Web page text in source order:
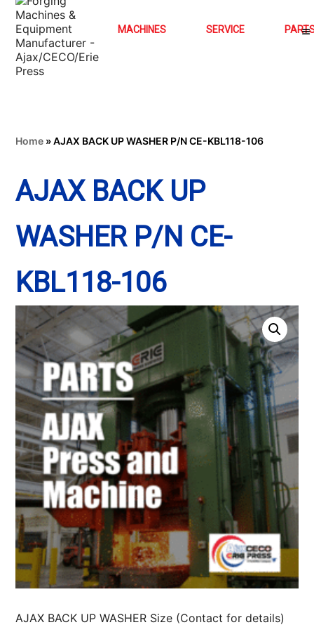
MACHINES SERVICE
Home »AJAX BACK UP WASHER P/N CE-KBL118-106
AJAX BACK UP
WASHER P/N CE-
KBL118-106
AJAX BACK UP WASHER Size (Contact for details)